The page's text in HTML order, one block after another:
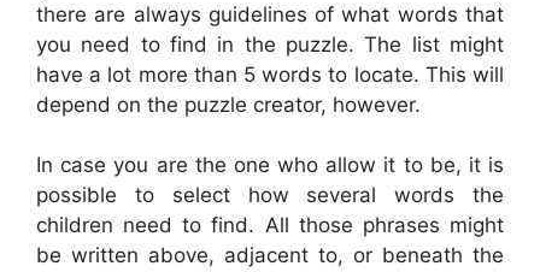
there are always guidelines of what words that
you need to find in the puzzle. The list might
have a lot more than 5 words to locate. This will
depend on the puzzle creator, however.
In case you are the one who allow it to be, it is
possible to select how several words the
children need to find. All those phrases might
be written above, adjacent to, or beneath the